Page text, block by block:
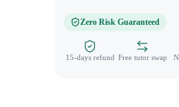
Zero Risk Guaranteed
15-days refund Free tutor swap